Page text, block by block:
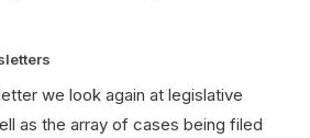
we look again at legislative
as the array of cases being filed